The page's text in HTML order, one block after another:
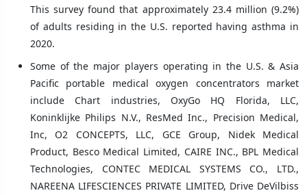
This survey found that approximately 23.4 million (9.2%)
of adults residing in the U.S. reported having asthma in
2020.
Some of the major players operating in the U.S. & Asia
Pacific portable medical oxygen concentrators market
include Chart industries, OxyGo HQ Florida, LLC,
Koninklijke Philips N.V., ResMed Inc., Precision Medical,
Inc, O2 CONCEPTS, LLC, GCE Group, Nidek Medical
Product, Besco Medical Limited, CAIRE INC., BPL Medical
Technologies, CONTEC MEDICAL SYSTEMS CO., LTD.,
NAREENA LIFESCIENCES PRIVATE LIMITED, Drive DeVilbiss